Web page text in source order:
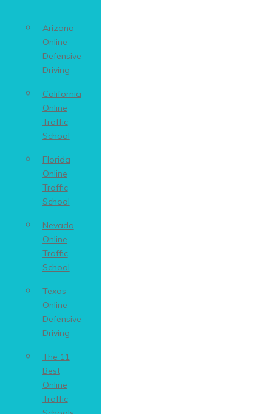
Arizona
Online
Defensive
Driving
California
Online
Traffic
School
Florida
Online
Traffic
School
Nevada
Online
Traffic
School
Texas
Online
Defensive
Driving
The 11
Best
Online
Traffic